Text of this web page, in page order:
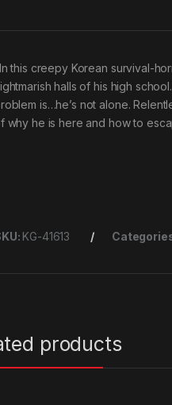
this creepy Korean survival-
halls of his high
is…he’s not alone.
why he is here and how to
KG-41613
products